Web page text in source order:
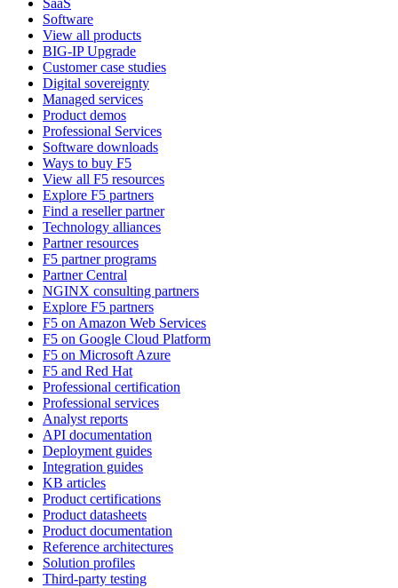
SaaS
Software
View all products
BIG-IP Upgrade
Customer case studies
Digital sovereignty
Managed services
Product demos
Professional Services
Software downloads
Ways to buy F5
View all F5 resources
Explore F5 partners
Find a reseller partner
Technology alliances
Partner resources
F5 partner programs
Partner Central
NGINX consulting partners
Explore F5 partners
F5 on Amazon Web Services
F5 on Google Cloud Platform
F5 on Microsoft Azure
F5 and Red Hat
Professional certification
Professional services
Analyst reports
API documentation
Deployment guides
Integration guides
KB articles
Product certifications
Product datasheets
Product documentation
Reference architectures
Solution profiles
Third-party testing